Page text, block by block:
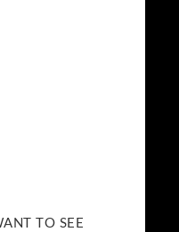
TO SEE